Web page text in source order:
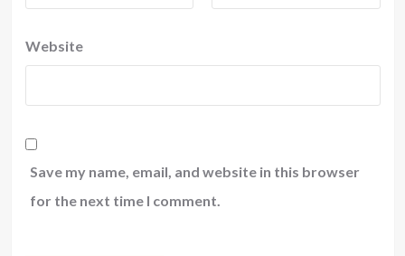
Website
Save my name, email, and website in this browser
for the next time I comment.